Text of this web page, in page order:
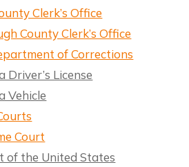
Clerk’s Office
County Clerk’s Office
of Corrections
Driver’s License
Vehicle
Court
of the United States